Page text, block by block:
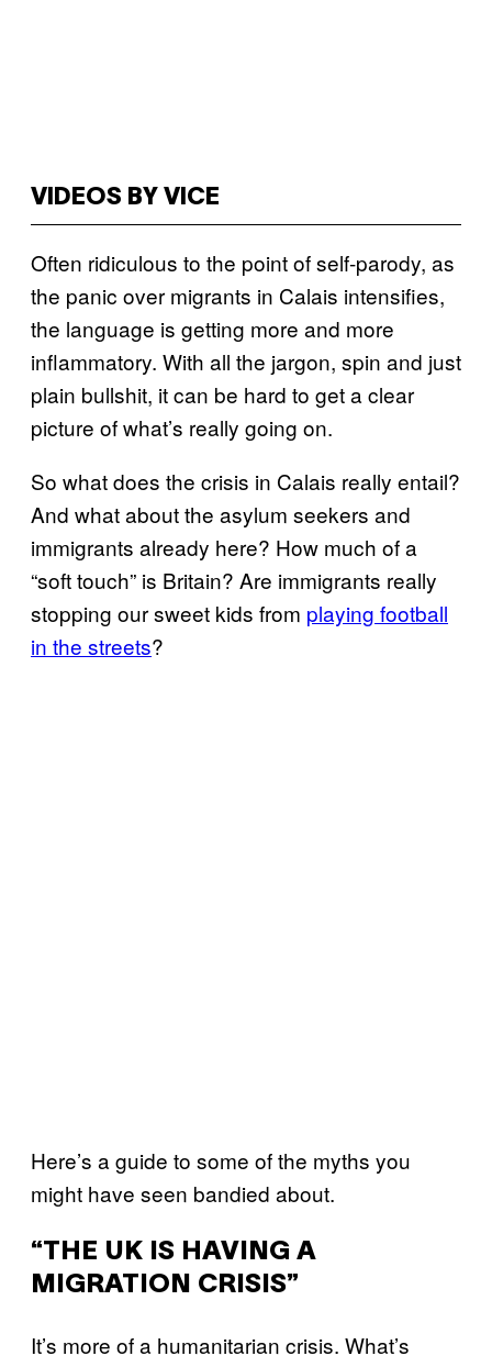
VIDEOS BY VICE
Often ridiculous to the point of self-parody, as
the panic over migrants in Calais intensifies,
the language is getting more and more
inflammatory. With all the jargon, spin and just
plain bullshit, it can be hard to get a clear
picture of what’s really going on.
So what does the crisis in Calais really entail?
And what about the asylum seekers and
immigrants already here? How much of a
“soft touch” is Britain? Are immigrants really
stopping our sweet kids from playing football
in the streets?
Here’s a guide to some of the myths you
might have seen bandied about.
“THE UK IS HAVING A
MIGRATION CRISIS”
It’s more of a humanitarian crisis. What’s